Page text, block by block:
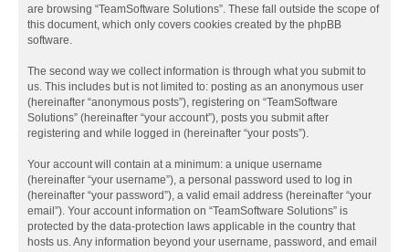
are browsing “TeamSoftware Solutions”. These fall outside the scope of
this document, which only covers cookies created by the phpBB
software.
The second way we collect information is through what you submit to
us. This includes but is not limited to: posting as an anonymous user
(hereinafter “anonymous posts”), registering on “TeamSoftware
Solutions” (hereinafter “your account”), posts you submit after
registering and while logged in (hereinafter “your posts”).
Your account will contain at a minimum: a unique username
(hereinafter “your username”), a personal password used to log in
(hereinafter “your password”), a valid email address (hereinafter “your
email”). Your account information on “TeamSoftware Solutions” is
protected by the data-protection laws applicable in the country that
hosts us. Any information beyond your username, password, and email